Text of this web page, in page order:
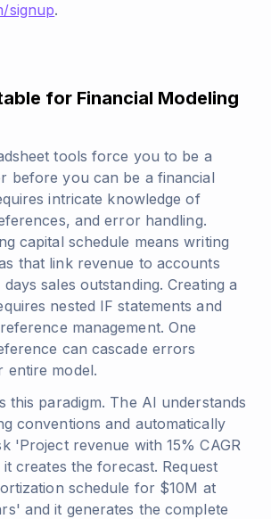
signup.
for Financial Modeling
tools force you to be a
before you can be a financial
intricate knowledge of
and error handling.
capital schedule means writing
that link revenue to accounts
sales outstanding. Creating a
nested IF statements and
management. One
can cascade errors
model.
this paradigm. The AI understands
conventions and automatically
'Project revenue with 15% CAGR
creates the forecast. Request
schedule for $10M at
and it generates the complete